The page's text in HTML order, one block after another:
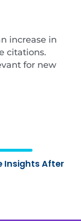
increase in
citations.
for new
Insights After